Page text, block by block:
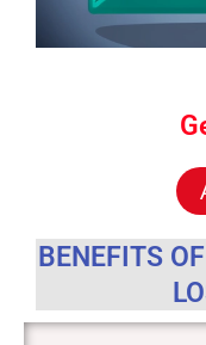
BENEFITS